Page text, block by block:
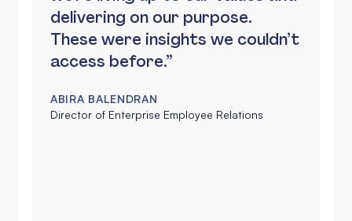
delivering on our purpose.
These were insights we couldn’t
access before.”
ABIRA BALENDRAN
Director of Enterprise Employee Relations